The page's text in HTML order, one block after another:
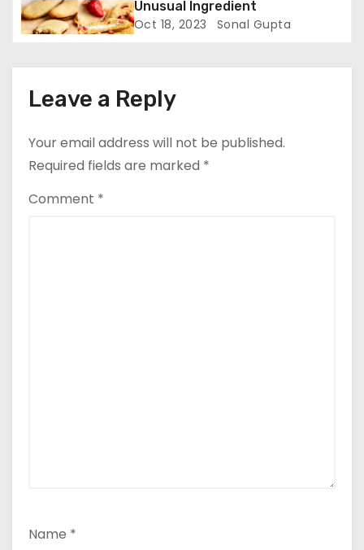
Unusual Ingredient
Oct 18, 2023 Sonal Gupta
Leave a Reply
Your email address will not be published.
Required fields are marked *
Comment *
Name *